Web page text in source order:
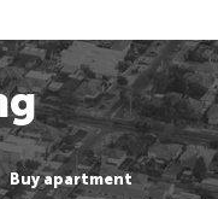
Buy apartment